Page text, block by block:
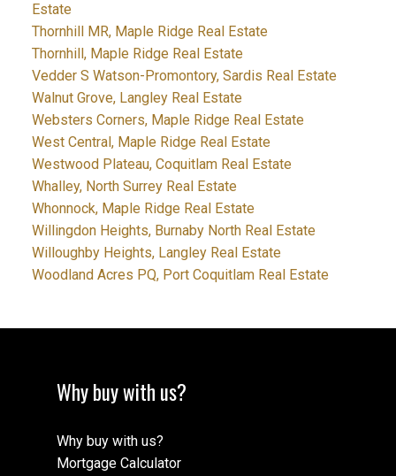
Estate
Thornhill MR, Maple Ridge Real Estate
Thornhill, Maple Ridge Real Estate
Vedder S Watson-Promontory, Sardis Real Estate
Walnut Grove, Langley Real Estate
Websters Corners, Maple Ridge Real Estate
West Central, Maple Ridge Real Estate
Westwood Plateau, Coquitlam Real Estate
Whalley, North Surrey Real Estate
Whonnock, Maple Ridge Real Estate
Willingdon Heights, Burnaby North Real Estate
Willoughby Heights, Langley Real Estate
Woodland Acres PQ, Port Coquitlam Real Estate
Why buy with us?
Why buy with us?
Mortgage Calculator